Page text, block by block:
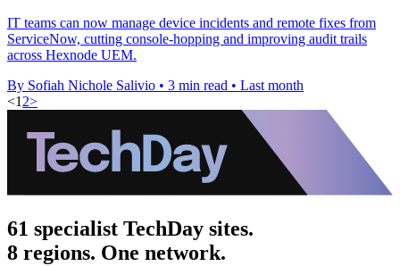
IT teams can now manage device incidents and remote fixes from
ServiceNow, cutting console-hopping and improving audit trails
across Hexnode UEM.
By Sofiah Nichole Salivio • 3 min read • Last month
<12>
61 specialist TechDay sites.
8 regions. One network.